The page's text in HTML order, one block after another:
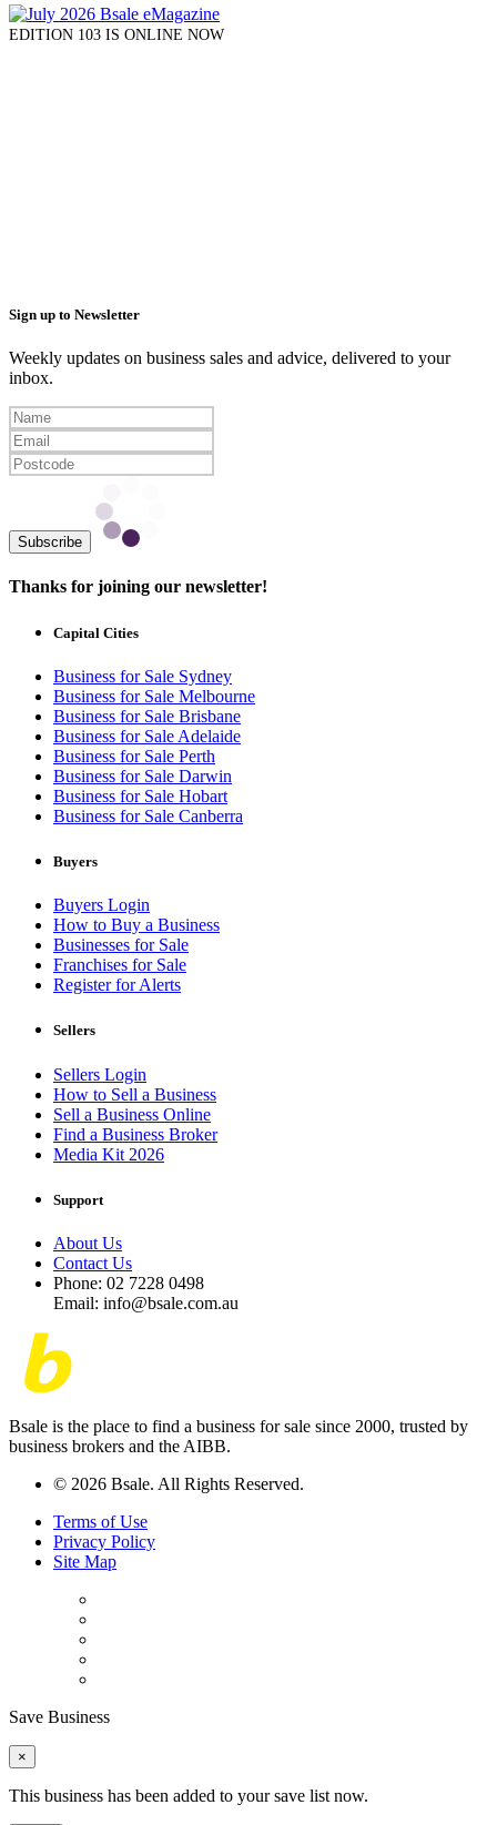
EDITION 103 IS ONLINE NOW
Sign up to Newsletter
Weekly updates on business sales and advice, delivered to your
inbox.
Subscribe
Thanks for joining our newsletter!
Capital Cities
Business for Sale Sydney
Business for Sale Melbourne
Business for Sale Brisbane
Business for Sale Adelaide
Business for Sale Perth
Business for Sale Darwin
Business for Sale Hobart
Business for Sale Canberra
Buyers
Buyers Login
How to Buy a Business
Businesses for Sale
Franchises for Sale
Register for Alerts
Sellers
Sellers Login
How to Sell a Business
Sell a Business Online
Find a Business Broker
Media Kit 2026
Support
About Us
Contact Us
Phone: 02 7228 0498
Email: info@bsale.com.au
Bsale is the place to find a business for sale since 2000, trusted by
business brokers and the AIBB.
© 2026 Bsale. All Rights Reserved.
Terms of Use
Privacy Policy
Site Map
Save Business
×
This business has been added to your save list now.